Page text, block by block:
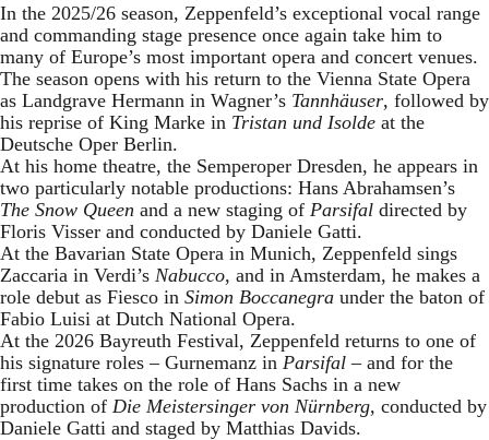
In the 2025/26 season, Zeppenfeld’s exceptional vocal range
and commanding stage presence once again take him to
many of Europe’s most important opera and concert venues.
The season opens with his return to the Vienna State Opera
as Landgrave Hermann in Wagner’s Tannhäuser, followed by
his reprise of King Marke in Tristan und Isolde at the
Deutsche Oper Berlin.
At his home theatre, the Semperoper Dresden, he appears in
two particularly notable productions: Hans Abrahamsen’s
The Snow Queen and a new staging of Parsifal directed by
Floris Visser and conducted by Daniele Gatti.
At the Bavarian State Opera in Munich, Zeppenfeld sings
Zaccaria in Verdi’s Nabucco, and in Amsterdam, he makes a
role debut as Fiesco in Simon Boccanegra under the baton of
Fabio Luisi at Dutch National Opera.
At the 2026 Bayreuth Festival, Zeppenfeld returns to one of
his signature roles – Gurnemanz in Parsifal – and for the
first time takes on the role of Hans Sachs in a new
production of Die Meistersinger von Nürnberg, conducted by
Daniele Gatti and staged by Matthias Davids.